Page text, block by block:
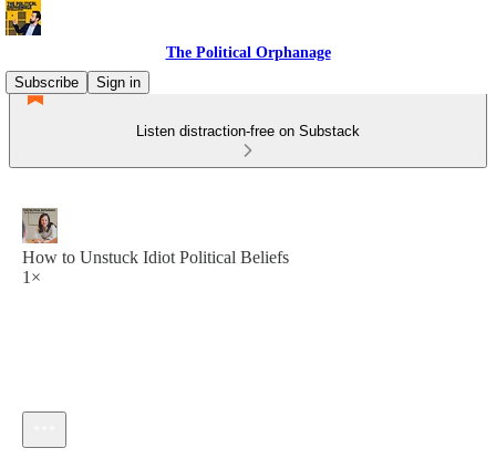
The Political Orphanage
Subscribe
Sign in
Listen distraction-free on Substack
How to Unstuck Idiot Political Beliefs
1×